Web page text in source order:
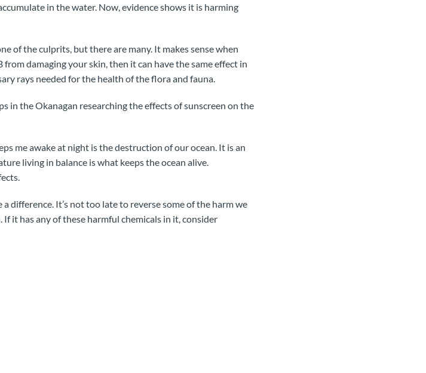
in the water. Now, evidence shows it is harming
of the culprits, but there are many. It makes sense when
damaging your skin, then it can have the same effect in
rays needed for the health of the flora and fauna.
in the Okanagan researching the effects of sunscreen on the
me awake at night is the destruction of our ocean. It is an
living in balance is what keeps the ocean alive.
difference. It’s not too late to reverse some of the harm we
it has any of these harmful chemicals in it, consider